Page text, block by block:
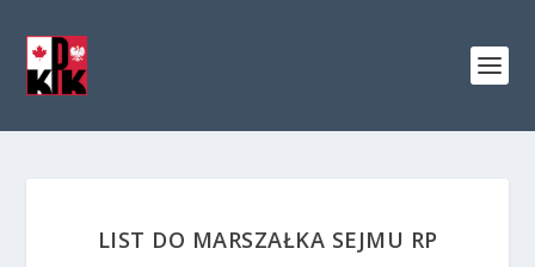
LIST DO MARSZAŁKA SEJMU RP